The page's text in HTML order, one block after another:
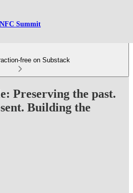
NFC Summit
free on Substack
Preserving the past.
Building the